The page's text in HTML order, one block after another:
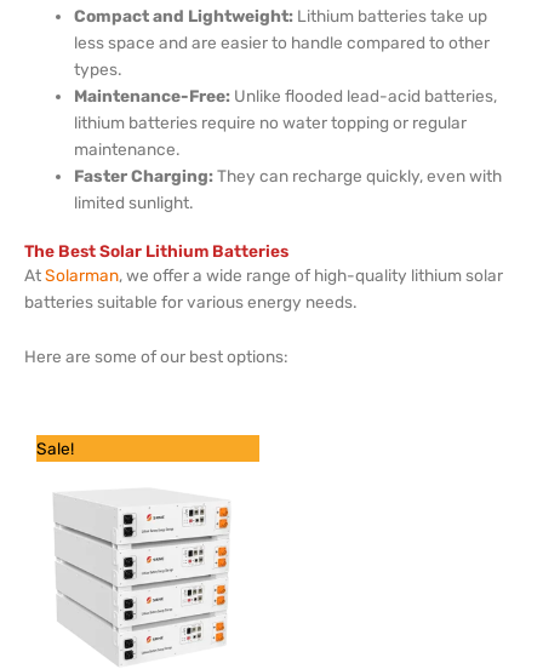
Compact and Lightweight: Lithium batteries take up
less space and are easier to handle compared to other
types.
Maintenance-Free: Unlike flooded lead-acid batteries,
lithium batteries require no water topping or regular
maintenance.
Faster Charging:They can recharge quickly, even with
limited sunlight.
The Best Solar Lithium Batteries
AtSolarman, we offer a wide range of high-quality lithium solar
batteries suitable for various energy needs.
Here are some of our best options:
Sale!
was:
KSh 105,000.